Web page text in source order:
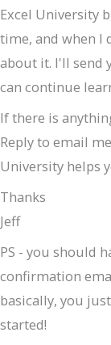
Excel University
time, and when I
about it. I'll send
can continue
If there is
Reply to email
University helps
Thanks
Jeff
PS - you should
confirmation
basically, you
started!